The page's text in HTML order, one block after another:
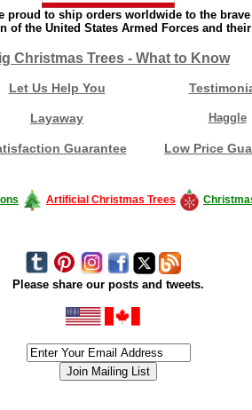
proud to ship orders worldwide to the brave
of the United States Armed Forces and
Christmas Trees - What to Know
Let Us Help You
Layaway Haggle
Guarantee Low Price
Artificial Christmas Trees
Please share our posts and tweets.